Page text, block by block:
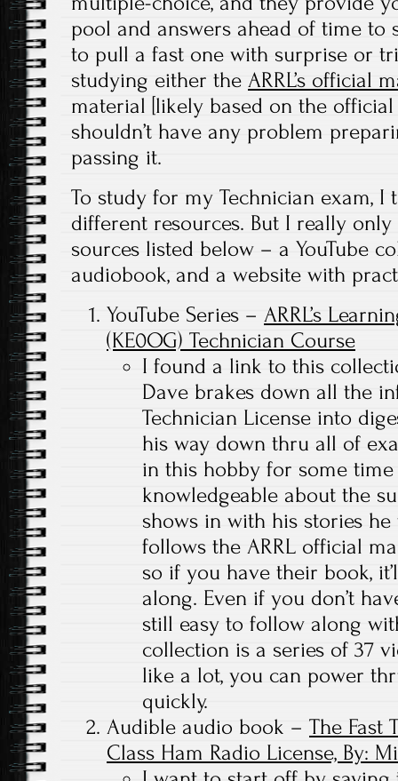
pool and answers ahead of time to
to pull a fast one with surprise or
studying either the ARRL’s official
material [likely based on the
shouldn’t have any problem
passing it.
To study for my Technician exam,
different resources. But I really
sources listed below – a YouTube
audiobook, and a website with
YouTube Series – ARRL’s
(KE0OG) Technician Course
I found a link to this
Dave brakes down all the
Technician License into
his way down thru all of
in this hobby for some
knowledgeable about the
shows in with his stories
follows the ARRL official
so if you have their book,
along. Even if you don’t
still easy to follow along
collection is a series of 37
like a lot, you can power
quickly.
Audible audio book – The Fast
Class Ham Radio License, By: